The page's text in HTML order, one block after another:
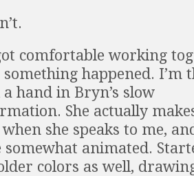
comfortable working
something happened. I’m
hand in Bryn’s slow
She actually
she speaks to me,
somewhat animated.
colors as well,